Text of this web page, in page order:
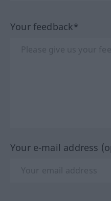
Your feedback*
Your e-mail address